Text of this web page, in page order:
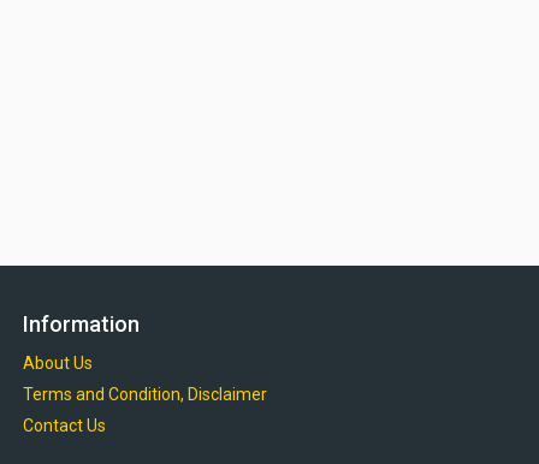
Information
About Us
Terms and Condition, Disclaimer
Contact Us